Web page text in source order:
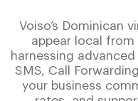
Voiso’s Dominican
appear local from
harnessing
SMS, Call
your business